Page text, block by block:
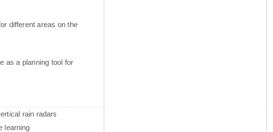
different areas on the
as a planning tool for
rain radars
learning